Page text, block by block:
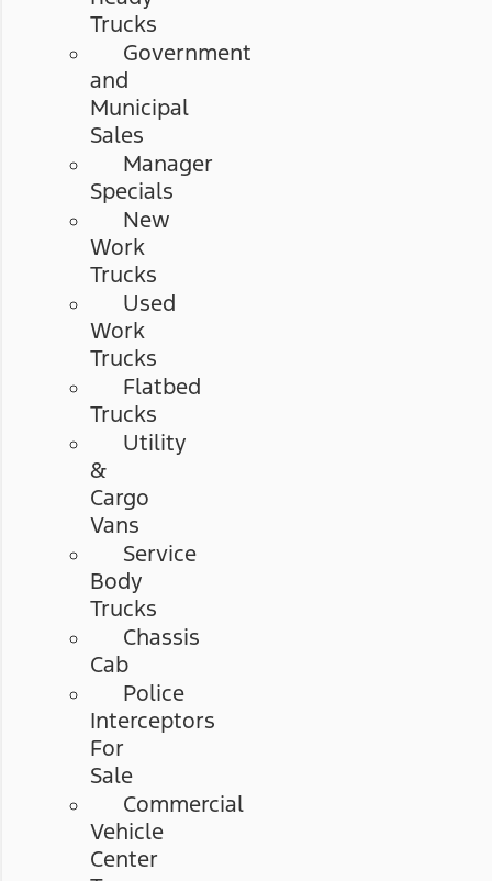
Trucks
Government
and
Municipal
Sales
Manager
Specials
New
Work
Trucks
Used
Work
Trucks
Flatbed
Trucks
Utility
&
Cargo
Vans
Service
Body
Trucks
Chassis
Cab
Police
Interceptors
For
Sale
Commercial
Vehicle
Center